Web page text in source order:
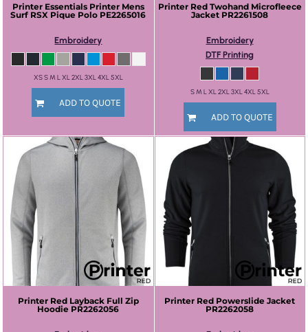
Printer Essentials Printer Mens
Surf RSX Pique Polo PE2265016
Embroidery
XS S M L XL 2XL 3XL 4XL 5XL
ADD TO QUOTE
Printer Red Twohand Microfleece
Jacket PR2261508
Embroidery
DTF Printing
S M L XL 2XL 3XL 4XL 5XL
ADD TO QUOTE
Printer Red Layback Full Zip
Hoodie PR2262056
Printer Red Powerslide Jacket
PR2262058